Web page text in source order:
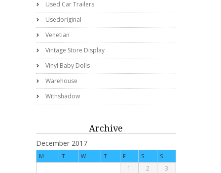
Used Car Trailers
Usedoriginal
Venetian
Vintage Store Display
Vinyl Baby Dolls
Warehouse
Withshadow
Archive
December 2017
M T W T F S S
1 2
3